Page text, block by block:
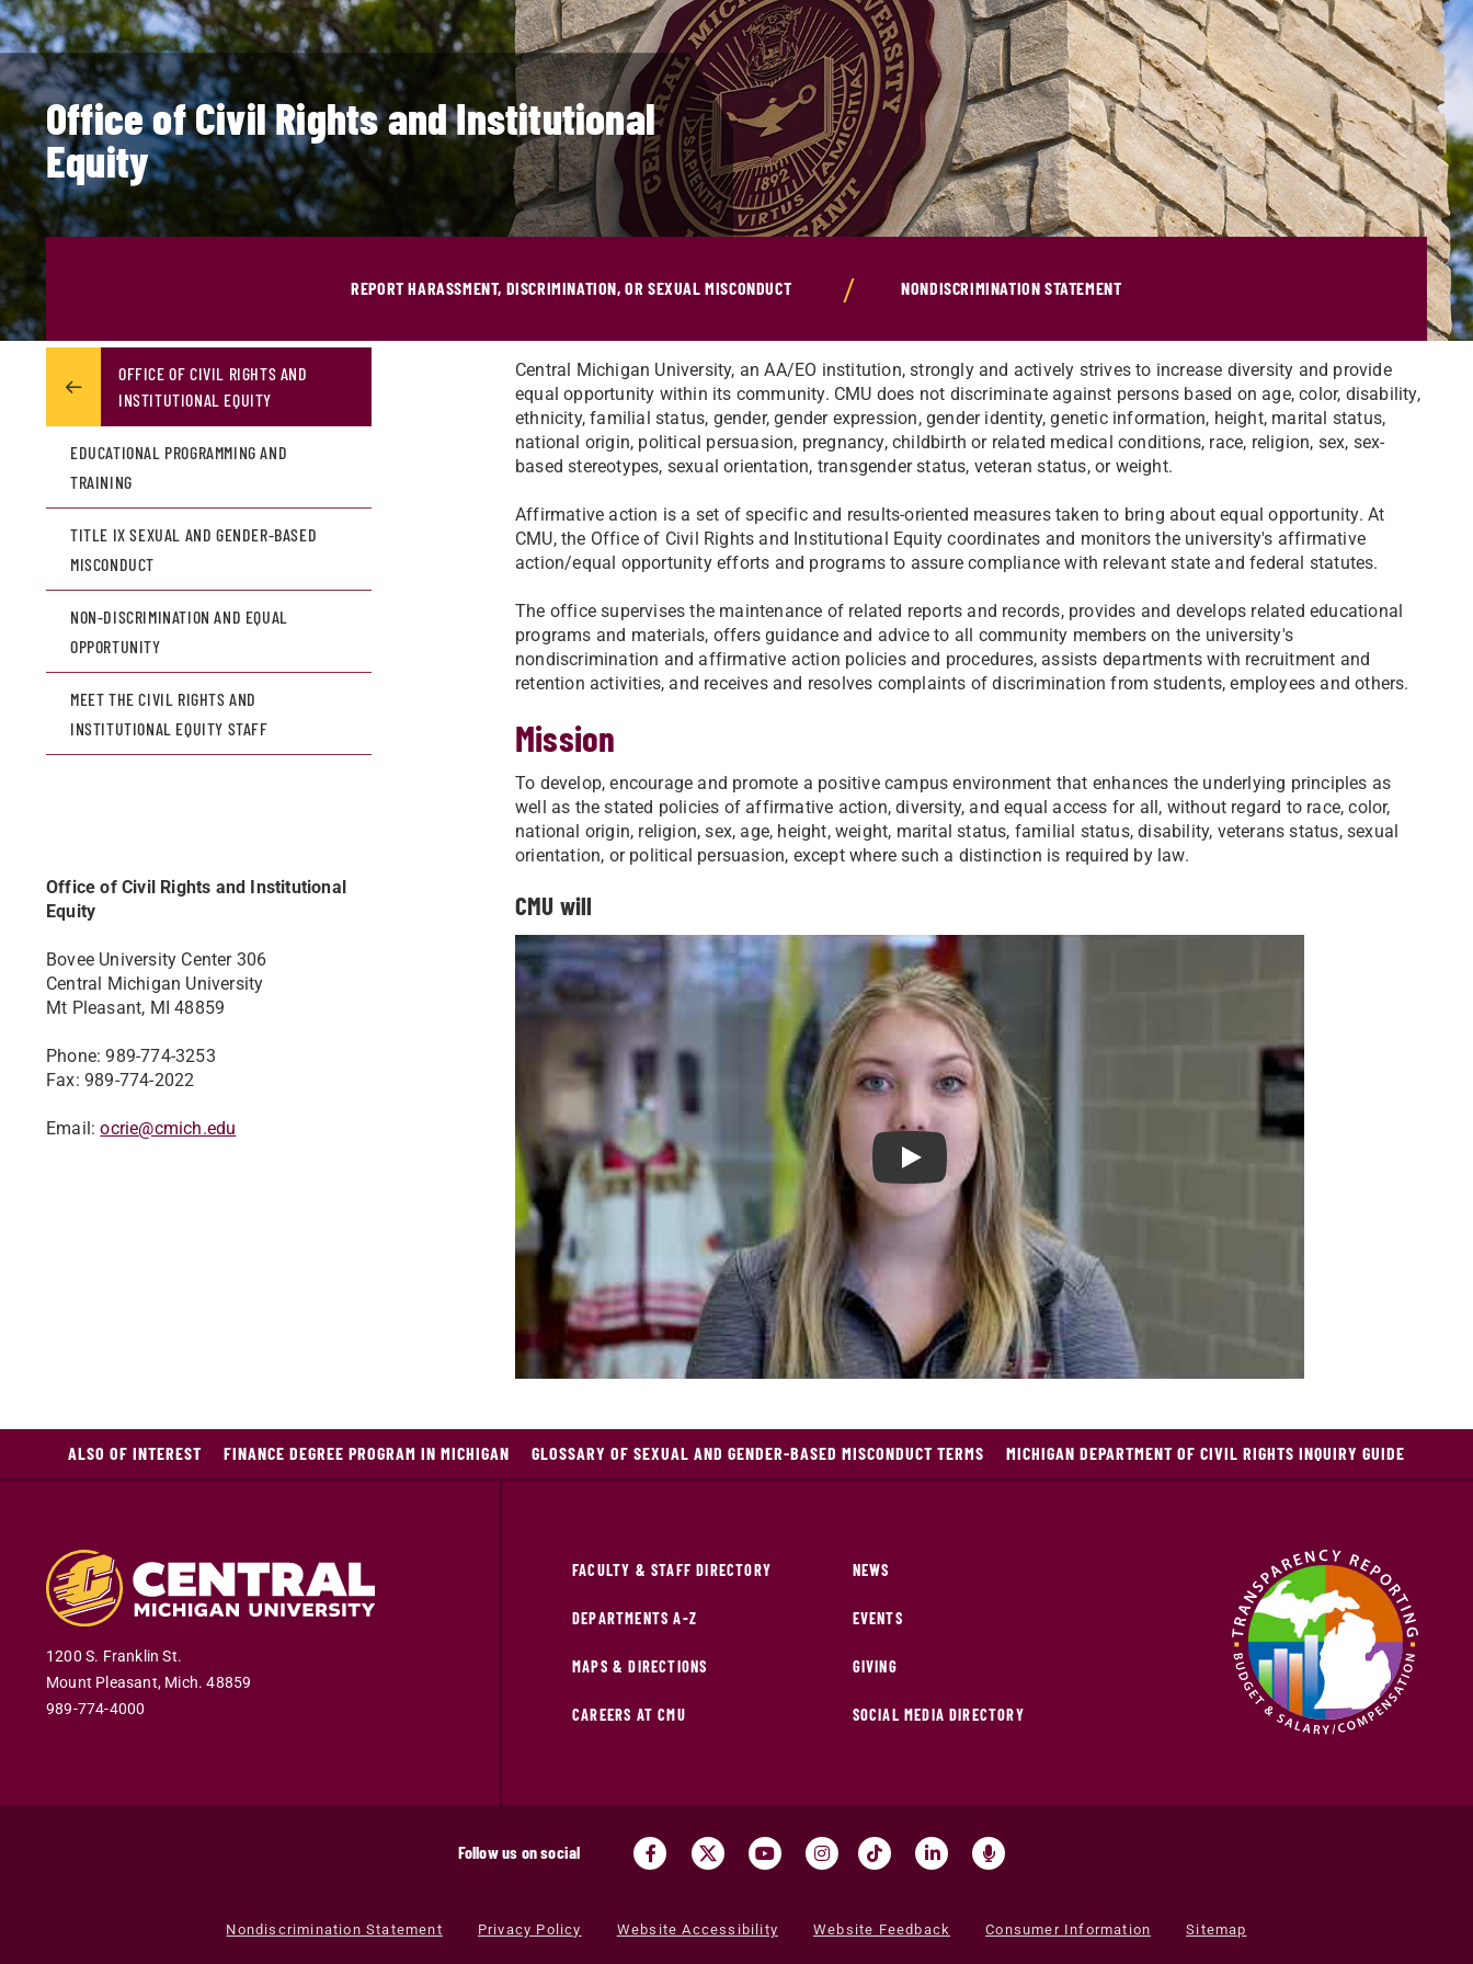
Office of Civil Rights and Institutional
Equity
REPORT HARASSMENT, DISCRIMINATION, OR SEXUAL MISCONDUCT NONDISCRIMINATION STATEMENT
Central Michigan University, an AA/EO institution, strongly and actively strives to increase diversity and provide
equal opportunity within its community. CMU does not discriminate against persons based on age, color, disability,
ethnicity, familial status, gender, gender expression, gender identity, genetic information, height, marital status,
national origin, political persuasion, pregnancy, childbirth or related medical conditions, race, religion, sex, sex-
based stereotypes, sexual orientation, transgender status, veteran status, or weight.
Affirmative action is a set of specific and results-oriented measures taken to bring about equal opportunity. At
CMU, the Office of Civil Rights and Institutional Equity coordinates and monitors the university's affirmative
action/equal opportunity efforts and programs to assure compliance with relevant state and federal statutes.​
The office supervises the maintenance of related reports and records, provides and develops related educational
programs and materials, offers guidance and advice to all community members on the university's
nondiscrimination and affirmative action policies and procedures, assists departments with recruitment and
retention activities, and receives and resolves complaints of discrimination from students, employees and others.
Mission
To develop, encourage and promote a positive campus environment that enhances the underlying principles as
well as the stated policies of affirmative action, diversity, and equal access for all, without regard to race, color,
national origin, religion, sex, age, height, weight, marital status, familial status, disability, veterans status, sexual
orientation, or political persuasion, except where such a distinction is required by law.
CMU will
Play CMU will
OFFICE OF CIVIL RIGHTS AND
INSTITUTIONAL EQUITY
EDUCATIONAL PROGRAMMING AND
TRAINING
TITLE IX SEXUAL AND GENDER-BASED
MISCONDUCT
NON-DISCRIMINATION AND EQUAL
OPPORTUNITY
MEET THE CIVIL RIGHTS AND
INSTITUTIONAL EQUITY STAFF
Office of Civil Rights and Institutional
Equity
Bovee University Center 306
Central Michigan University
Mt Pleasant, MI 48859
Phone: 989-774-3253
Fax: 989-774-2022
Email:ocrie@cmich.edu
ALSO OF INTEREST FINANCE DEGREE PROGRAM IN MICHIGAN GLOSSARY OF SEXUAL AND GENDER-BASED MISCONDUCT TERMS MICHIGAN DEPARTMENT OF CIVIL RIGHTS INQUIRY GUIDE
1200 S. Franklin St.
Mount Pleasant, Mich.48859
989-774-4000
FACULTY & STAFF DIRECTORY
DEPARTMENTS A-Z
MAPS & DIRECTIONS
CAREERS AT CMU
NEWS
EVENTS
GIVING
SOCIAL MEDIA DIRECTORY
Follow us on social
Nondiscrimination Statement Privacy Policy Website Accessibility Website Feedback Consumer Information Sitemap